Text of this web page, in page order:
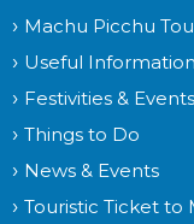
Machu Picchu
Useful Information
Festivities & Events
Things to Do
News & Events
Touristic Ticket to